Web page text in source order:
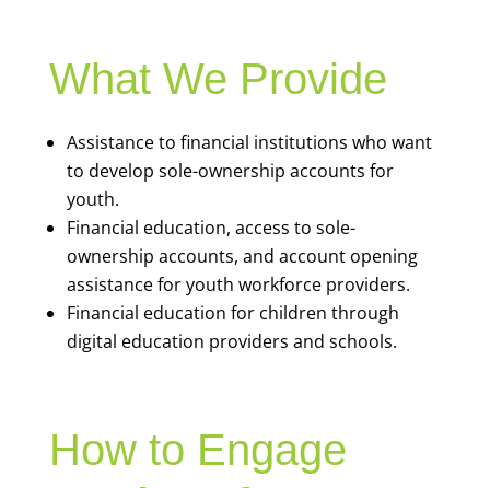
What We Provide
Assistance to financial institutions who want
to develop sole-ownership accounts for
youth.
Financial education, access to sole-
ownership accounts, and account opening
assistance for youth workforce providers.
Financial education for children through
digital education providers and schools.
How to Engage